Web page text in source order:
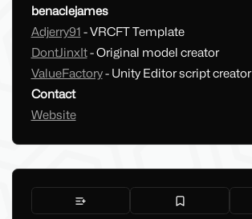
benaclejames
Adjerry91 - VRCFT Template
DontJinxIt- Original model creator
ValueFactory- Unity Editor script creator
Contact
Website